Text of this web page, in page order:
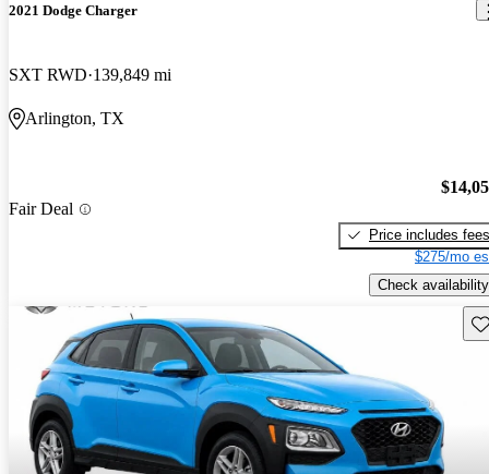
2021 Dodge Charger
SXT RWD 139,849 mi
Arlington, TX
Fair Deal
Price includes fees
$275/mo
Check availability